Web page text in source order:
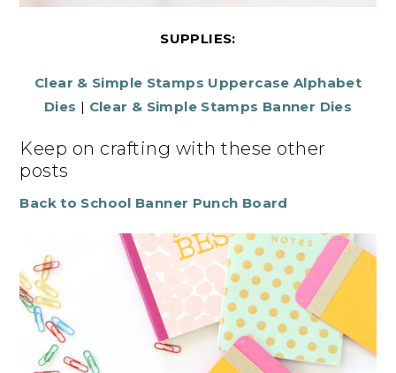
SUPPLIES:
Clear & Simple Stamps Uppercase Alphabet
Dies | Clear & Simple Stamps Banner Dies
Keep on crafting with these other
posts
Back to School Banner Punch Board